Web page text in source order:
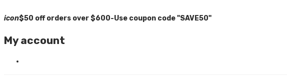
icon$50 off orders over $600-Use coupon code "SAVE50"
My account